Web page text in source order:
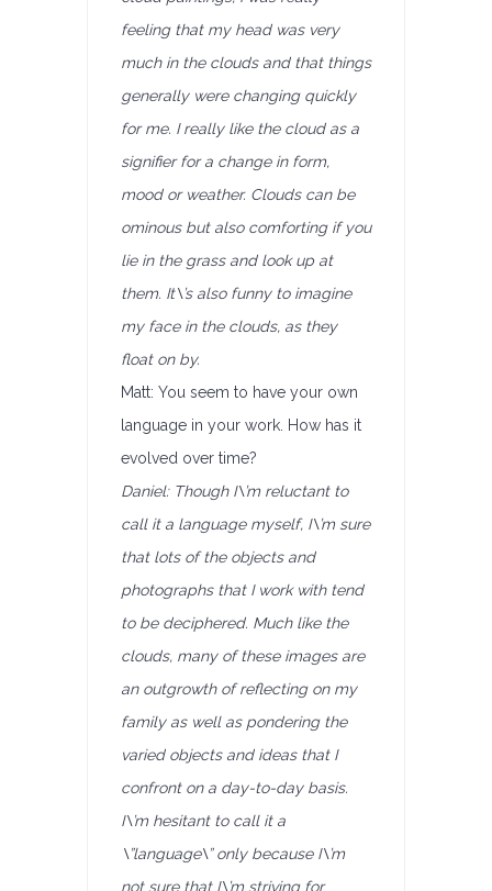
feeling that my head was very
much in the clouds and that things
generally were changing quickly
for me. I really like the cloud as a
signifier for a change in form,
mood or weather. Clouds can be
ominous but also comforting if you
lie in the grass and look up at
them. It\’s also funny to imagine
my face in the clouds, as they
float on by.
Matt: You seem to have your own
language in your work. How has it
evolved over time?
Daniel: Though I\’m reluctant to
call it a language myself, I\’m sure
that lots of the objects and
photographs that I work with tend
to be deciphered. Much like the
clouds, many of these images are
an outgrowth of reflecting on my
family as well as pondering the
varied objects and ideas that I
confront on a day-to-day basis.
I\’m hesitant to call it a
\”language\” only because I\’m
not sure that I\’m striving for